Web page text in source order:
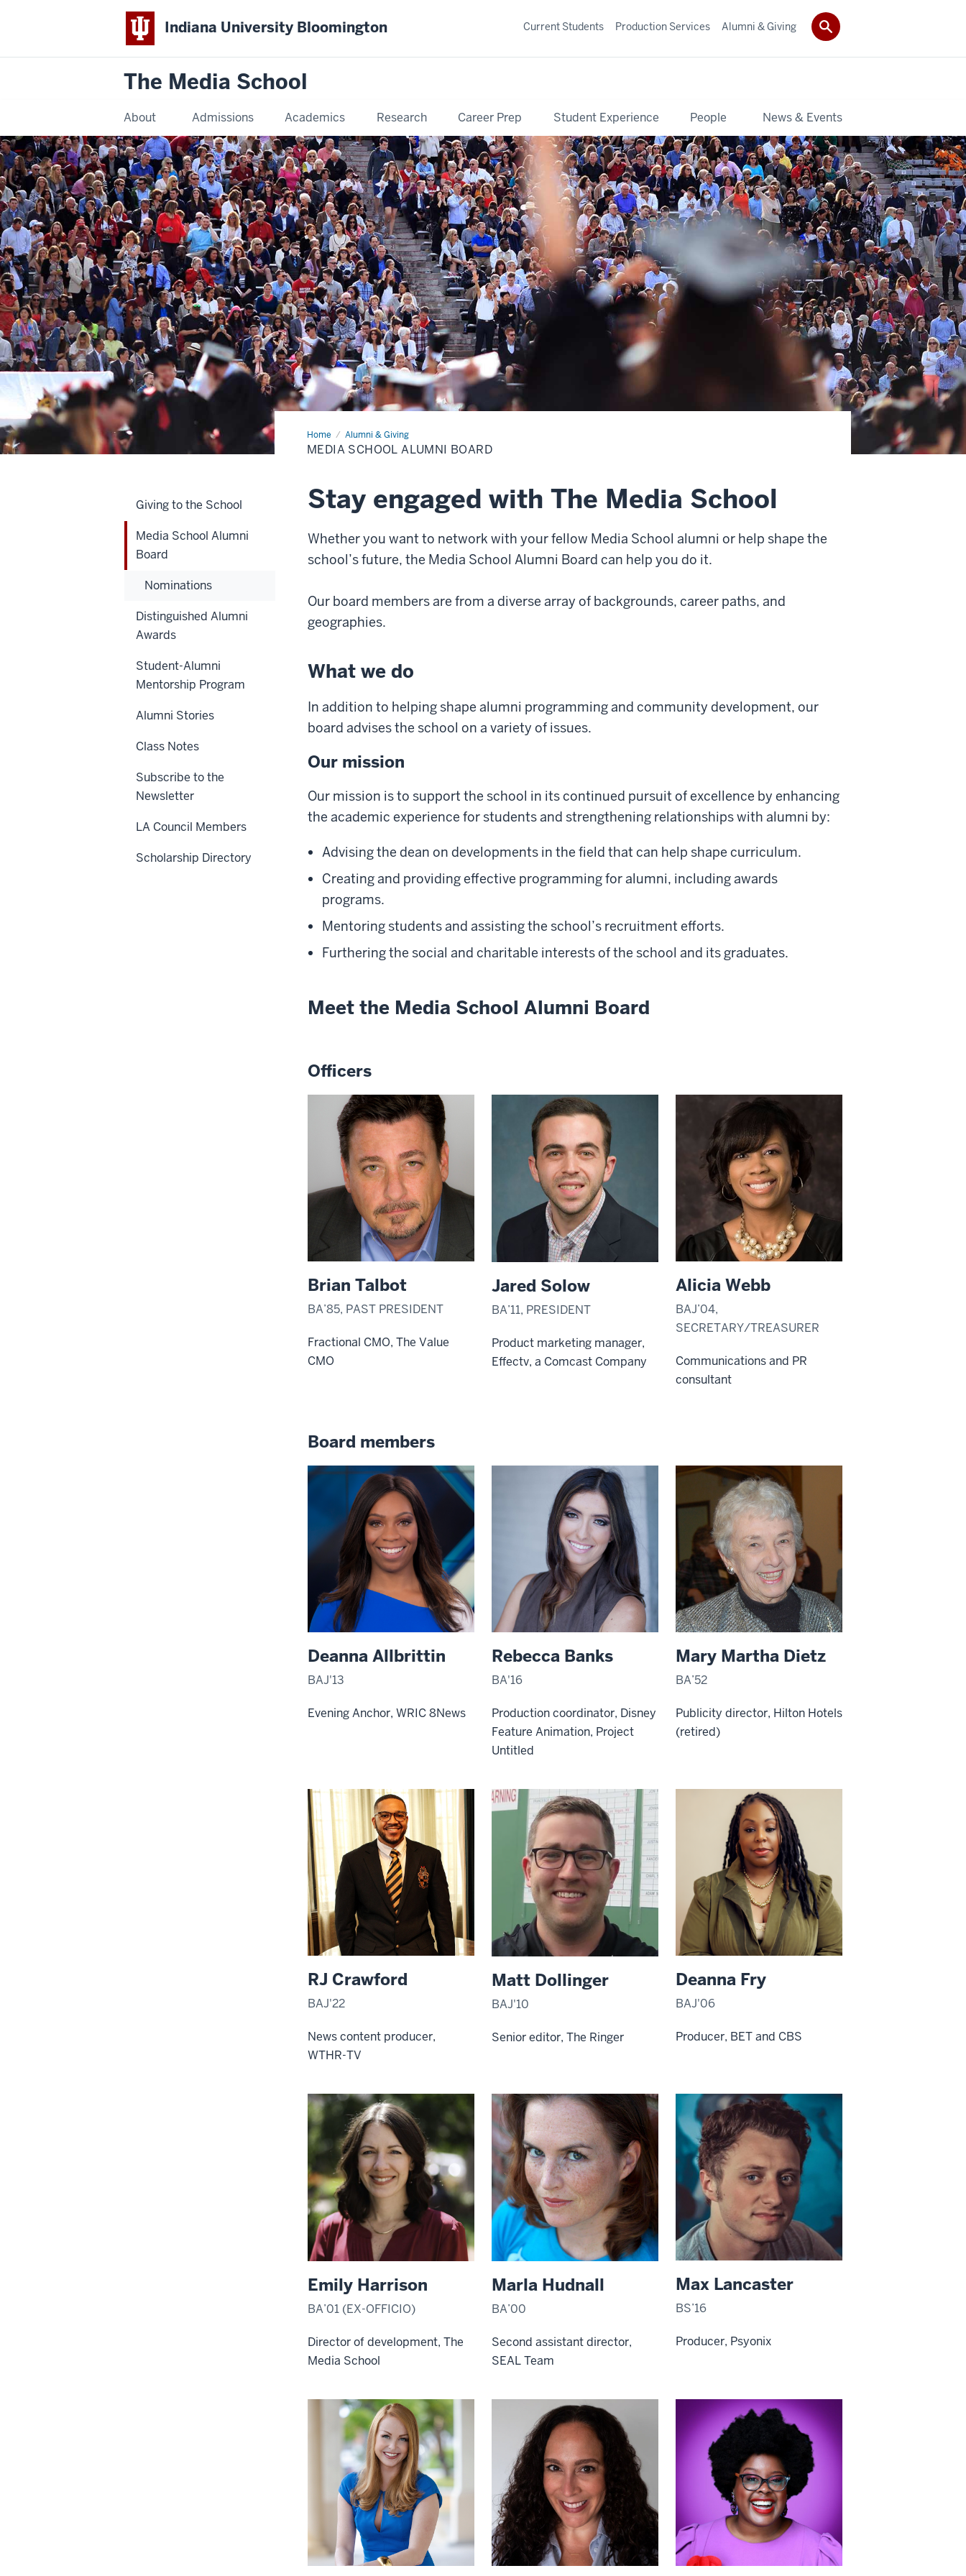
Indiana University Bloomington
The Media School
About Admissions Academics Research Career Prep Student Experience People News & Events
Current Students Production Services Alumni & Giving
Home Alumni & Giving
Media
School
Alumni
MEDIA SCHOOL ALUMNI BOARD
Stay engaged with The Media School
Whether you want to network with your fellow Media School alumni or help shape the
school’s future, the Media School Alumni Board can help you do it.
Our board members are from a diverse array of backgrounds, career paths, and
geographies.
What we do
In addition to helping shape alumni programming and community development, our
board advises the school on a variety of issues.
Our mission
Our mission is to support the school in its continued pursuit of excellence by enhancing
the academic experience for students and strengthening relationships with alumni by:
Advising the dean on developments in the field that can help shape curriculum.
Creating and providing effective programming for alumni, including awards
programs.
Mentoring students and assisting the school’s recruitment efforts.
Furthering the social and charitable interests of the school and its graduates.
Meet the Media School Alumni Board
Officers
Brian Talbot
BA’85, PAST PRESIDENT
Fractional CMO, The Value
CMO
Jared Solow
BA’11, PRESIDENT
Product marketing manager,
Effectv, a Comcast Company
Alicia Webb
BAJ’04,
SECRETARY/TREASURER
Communications and PR
consultant
Board members
Deanna Allbrittin
BAJ'13
Evening Anchor, WRIC 8News
Rebecca Banks
BA'16
Production coordinator, Disney
Feature Animation, Project
Untitled
Mary Martha Dietz
BA’52
Publicity director, Hilton Hotels
(retired)
RJ Crawford
BAJ'22
News content producer,
WTHR-TV
Matt Dollinger
BAJ'10
Senior editor, The Ringer
Deanna Fry
BAJ'06
Producer, BET and CBS
Emily Harrison
BA’01 (EX-OFFICIO)
Director of development, The
Media School
Marla Hudnall
BA’00
Second assistant director,
SEAL Team
Max Lancaster
BS’16
Producer, Psyonix
Giving to the School
Media School Alumni
Board
Nominations
Distinguished Alumni
Awards
Student-Alumni
Mentorship Program
Alumni Stories
Class Notes
Subscribe to the
Newsletter
LA Council Members
Scholarship Directory